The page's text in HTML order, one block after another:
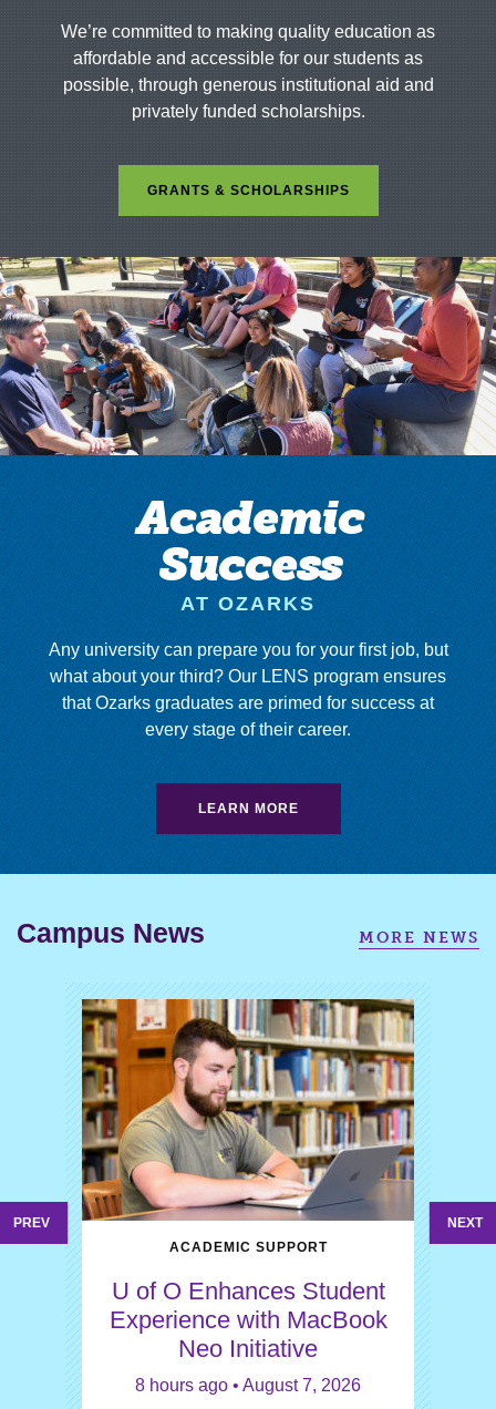
We’re committed to making quality education as
affordable and accessible for our students as
possible, through generous institutional aid and
privately funded scholarships.
GRANTS & SCHOLARSHIPS
Academic
Success
AT OZARKS
Any university can prepare you for your first job, but
what about your third? Our LENS program ensures
that Ozarks graduates are primed for success at
every stage of their career.
LEARN MORE
Campus News MORE NEWS
PREV
ACADEMIC SUPPORT
U of O Enhances Student
Experience with MacBook
Neo Initiative
8 hours ago • August 7, 2026
NEXT